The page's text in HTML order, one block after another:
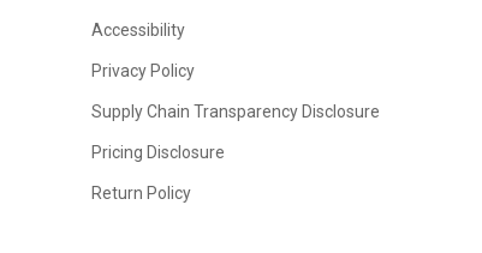
Accessibility
Privacy Policy
Supply Chain Transparency Disclosure
Pricing Disclosure
Return Policy